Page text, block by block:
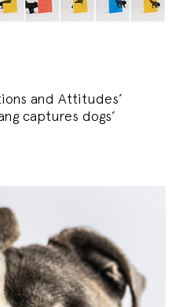
and Attitudes’
captures dogs’